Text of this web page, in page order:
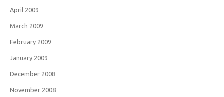
April 2009
March 2009
February 2009
January 2009
December 2008
November 2008